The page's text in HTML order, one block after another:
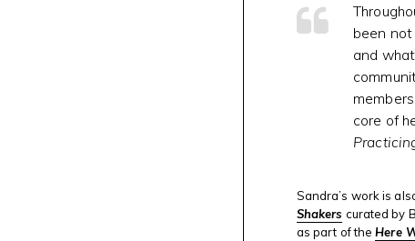
been
and
core of
Sandra’s work is
Shakers curated by
as part of the Here